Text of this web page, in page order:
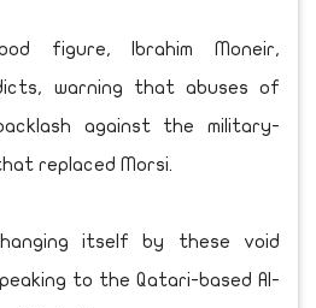
figure, Ibrahim Moneir,
warning that abuses of
against the military-
replaced Morsi.
itself by these void
to the Qatari-based Al-